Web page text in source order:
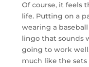
Of course, it feels
life. Putting on a
wearing a
lingo that sounds
going to work
much like the